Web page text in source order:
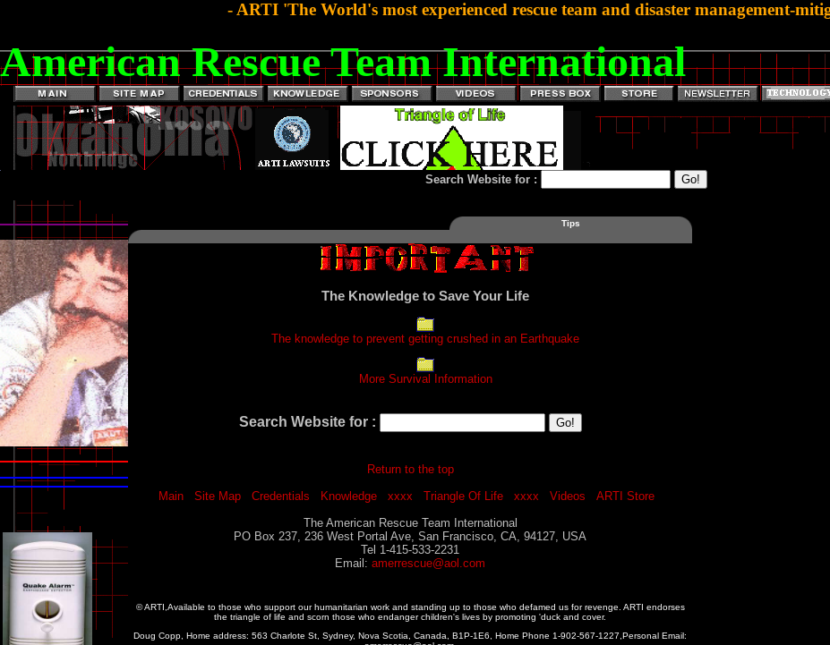
- ARTI 'The World's most experienced rescue team and disaster management-
American Rescue Team International
Search Website for :
Tips
The Knowledge to Save Your Life
The knowledge to prevent getting crushed in an Earthquake
More Survival Information
Search Website for :
Return to the top
Main
Site Map Credentials Knowledge xxxx Triangle Of Life xxxx Videos
ARTI Store
The American Rescue Team International
PO Box 237, 236 West Portal Ave, San Francisco, CA, 94127, USA
Tel 1-415-533-2231
Email: amerrescue@aol.com
© ARTI,Available to those who support our humanitarian work and standing up to those who defamed us for revenge. ARTI endorses
the triangle of life and scorn those who endanger children's lives by promoting 'duck and cover.
Doug Copp, Home address: 563 Charlote St, Sydney, Nova Scotia, Canada, B1P-1E6, Home Phone 1-902-567-1227,Personal Email: